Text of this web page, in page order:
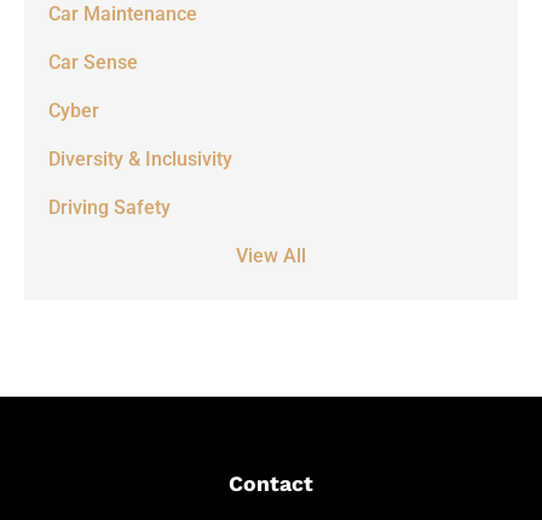
Car Maintenance
Car Sense
Cyber
Diversity & Inclusivity
Driving Safety
View All
Contact